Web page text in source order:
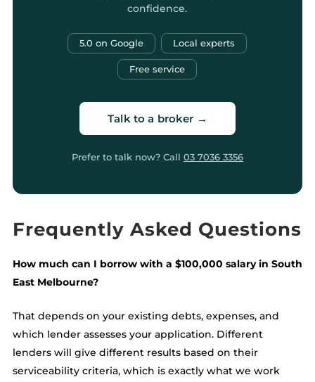
confidence.
5.0 on Google Local experts
Free service
Talk to a broker →
Prefer to talk now? Call 03 7036 3356
Frequently Asked Questions
How much can I borrow with a $100,000 salary in South
East Melbourne?
That depends on your existing debts, expenses, and
which lender assesses your application. Different
lenders will give different results based on their
serviceability criteria, which is exactly what we work